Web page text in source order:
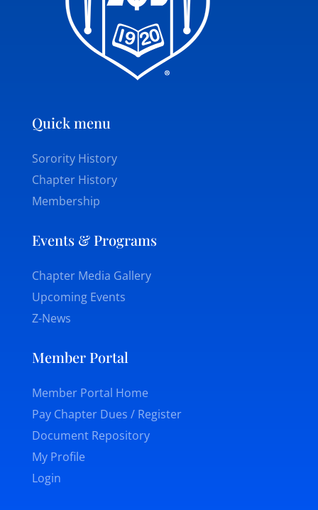
Quick menu
Sorority History
Chapter History
Membership
Events & Programs
Chapter Media Gallery
Upcoming Events
Z-News
Member Portal
Member Portal Home
Pay Chapter Dues / Register
Document Repository
My Profile
Login